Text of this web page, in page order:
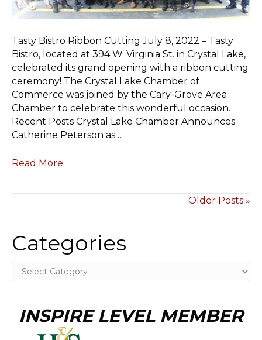
Tasty Bistro Ribbon Cutting July 8, 2022 – Tasty
Bistro, located at 394 W. Virginia St. in Crystal Lake,
celebrated its grand opening with a ribbon cutting
ceremony! The Crystal Lake Chamber of
Commerce was joined by the Cary-Grove Area
Chamber to celebrate this wonderful occasion.
Recent Posts Crystal Lake Chamber Announces
Catherine Peterson as…
Read More
Older Posts »
Categories
Categories
INSPIRE LEVEL MEMBER